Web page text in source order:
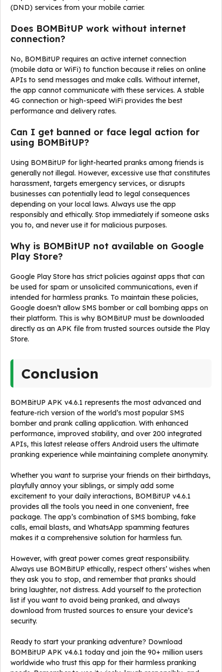
(DND) services from your mobile carrier.
Does BOMBitUP work without internet
connection?
No, BOMBitUP requires an active internet connection
(mobile data or WiFi) to function because it relies on online
APIs to send messages and make calls. Without internet,
the app cannot communicate with these services. A stable
4G connection or high-speed WiFi provides the best
performance and delivery rates.
Can I get banned or face legal action for
using BOMBitUP?
Using BOMBitUP for light-hearted pranks among friends is
generally not illegal. However, excessive use that constitutes
harassment, targets emergency services, or disrupts
businesses can potentially lead to legal consequences
depending on your local laws. Always use the app
responsibly and ethically. Stop immediately if someone asks
you to, and never use it for malicious purposes.
Why is BOMBitUP not available on Google
Play Store?
Google Play Store has strict policies against apps that can
be used for spam or unsolicited communications, even if
intended for harmless pranks. To maintain these policies,
Google doesn’t allow SMS bomber or call bombing apps on
their platform. This is why BOMBitUP must be downloaded
directly as an APK file from trusted sources outside the Play
Store.
Conclusion
BOMBitUP APK v4.6.1 represents the most advanced and
feature-rich version of the world’s most popular SMS
bomber and prank calling application. With enhanced
performance, improved stability, and over 200 integrated
APIs, this latest release offers Android users the ultimate
pranking experience while maintaining complete anonymity.
Whether you want to surprise your friends on their birthdays,
playfully annoy your siblings, or simply add some
excitement to your daily interactions, BOMBitUP v4.6.1
provides all the tools you need in one convenient, free
package. The app’s combination of SMS bombing, fake
calls, email blasts, and WhatsApp spamming features
makes it a comprehensive solution for harmless fun.
However, with great power comes great responsibility.
Always use BOMBitUP ethically, respect others’ wishes when
they ask you to stop, and remember that pranks should
bring laughter, not distress. Add yourself to the protection
list if you want to avoid being pranked, and always
download from trusted sources to ensure your device’s
security.
Ready to start your pranking adventure? Download
BOMBitUP APK v4.6.1 today and join the 90+ million users
worldwide who trust this app for their harmless pranking